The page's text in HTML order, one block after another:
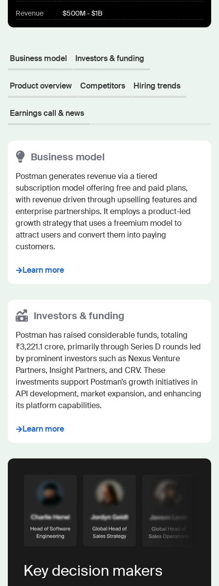
Revenue $500M - $1B
Business model Investors & funding
Product overview Competitors Hiring trends
Earnings call & news
Business model
Postman generates revenue via a tiered
subscription model offering free and paid plans,
with revenue driven through upselling features and
enterprise partnerships. It employs a product-led
growth strategy that uses a freemium model to
attract users and convert them into paying
customers.
Learn more
Investors & funding
Postman has raised considerable funds, totaling
₹3,221.1 crore, primarily through Series D rounds led
by prominent investors such as Nexus Venture
Partners, Insight Partners, and CRV. These
investments support Postman’s growth initiatives in
API development, market expansion, and enhancing
its platform capabilities.
Learn more
Key decision makers